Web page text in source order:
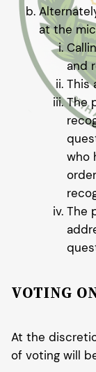
at the
and
This
The
who
The
VOTING
At the
of voting will